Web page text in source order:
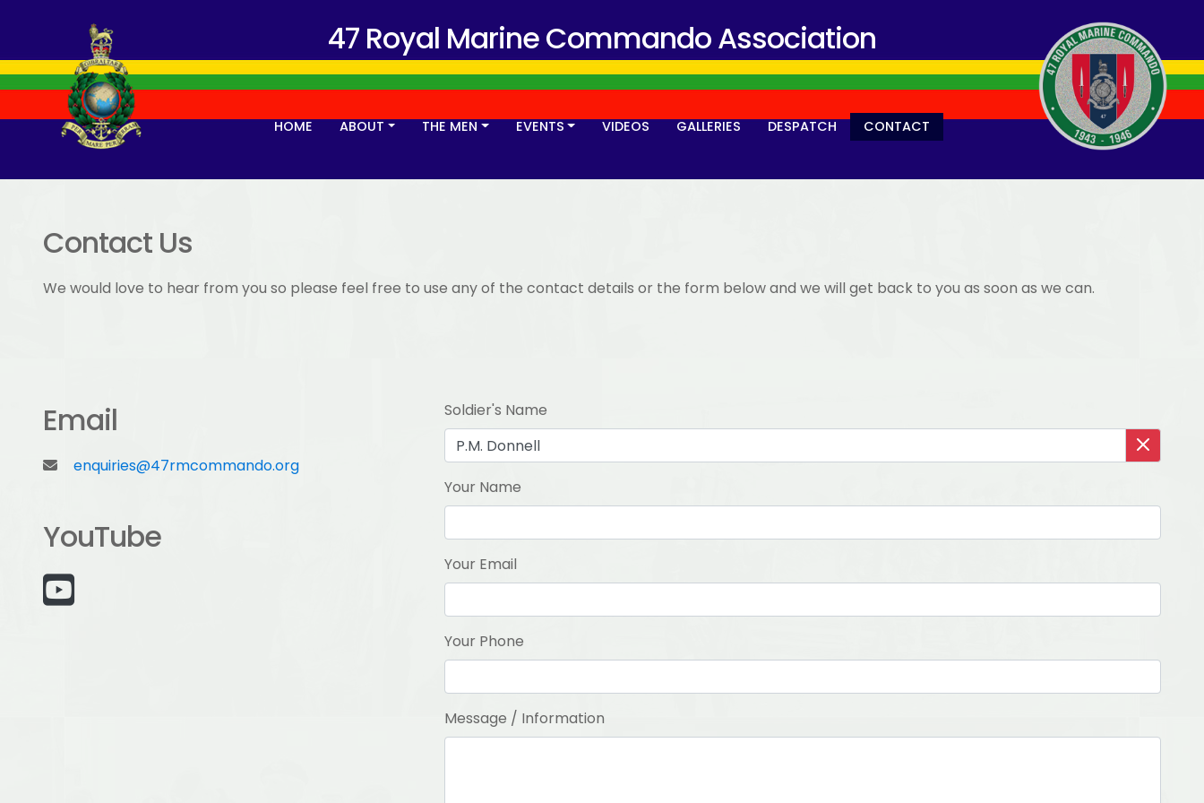
47 Royal Marine Commando Association
HOME ABOUT THE MEN EVENTS VIDEOS GALLERIES DESPATCH CONTACT
Contact Us
We would love to hear from you so please feel free to use any of the contact details or the form below and we will get back to you as soon as we can.
Email
enquiries@47rmcommando.org
YouTube
Soldier's Name
Your Name
Your Email
Your Phone
Message / Information